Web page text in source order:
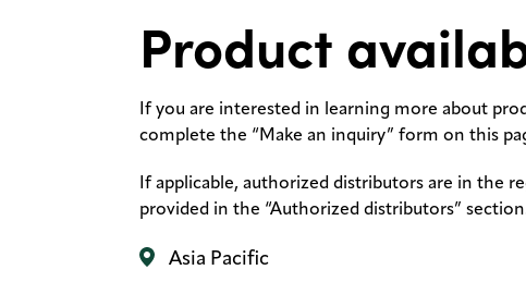
Product
If you are interested in learning more about
complete the “Make an inquiry” form on this
If applicable, authorized distributors are in the
provided in the “Authorized distributors”
Asia Pacific